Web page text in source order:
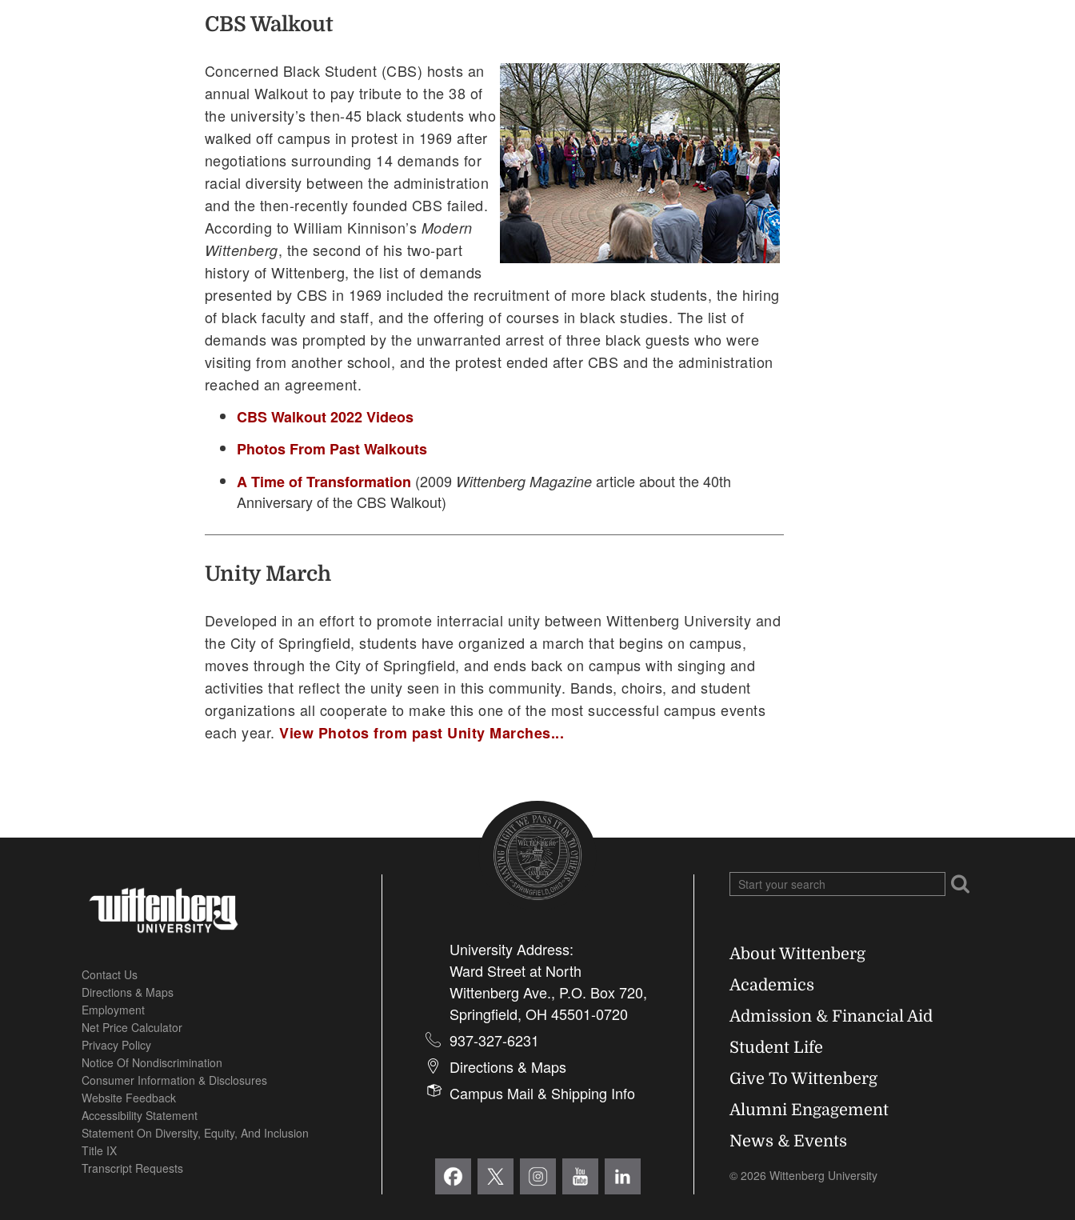
CBS Walkout
Concerned Black Student (CBS) hosts an
annual Walkout to pay tribute to the 38 of
the university’s then-45 black students who
walked off campus in protest in 1969 after
negotiations surrounding 14 demands for
racial diversity between the administration
and the then-recently founded CBS failed.
According to William Kinnison’s Modern
Wittenberg, the second of his two-part
history of Wittenberg, the list of demands
presented by CBS in 1969 included the recruitment of more black students, the hiring
of black faculty and staff, and the offering of courses in black studies. The list of
demands was prompted by the unwarranted arrest of three black guests who were
visiting from another school, and the protest ended after CBS and the administration
reached an agreement.
CBS Walkout 2022 Videos
Photos From Past Walkouts
A Time of Transformation (2009 Wittenberg Magazinearticle about the 40th
Anniversary of the CBS Walkout)
Unity March
Developed in an effort to promote interracial unity between Wittenberg University and
the City of Springfield, students have organized a march that begins on campus,
moves through the City of Springfield, and ends back on campus with singing and
activities that reflect the unity seen in this community. Bands, choirs, and student
organizations all cooperate to make this one of the most successful campus events
each year.View Photos from past Unity Marches...
Footer
Left
Menu
Contact Us
Directions & Maps
Employment
Net Price Calculator
Privacy Policy
Notice Of Nondiscrimination
Consumer Information & Disclosures
Website Feedback
Accessibility Statement
Statement On Diversity, Equity, And Inclusion
Title IX
Transcript Requests
University Address:
Ward Street at North
Wittenberg Ave., P.O. Box 720,
Springfield, OH 45501-0720
937-327-6231
Directions & Maps
Campus Mail & Shipping Info
Footer
Right
About Wittenberg
Academics
Admission & Financial Aid
Student Life
Give To Wittenberg
Alumni Engagement
News & Events
© 2026 Wittenberg University